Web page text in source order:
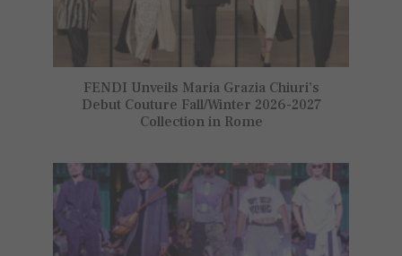
FENDI Unveils Maria Grazia Chiuri’s
Debut Couture Fall/Winter 2026-2027
Collection in Rome